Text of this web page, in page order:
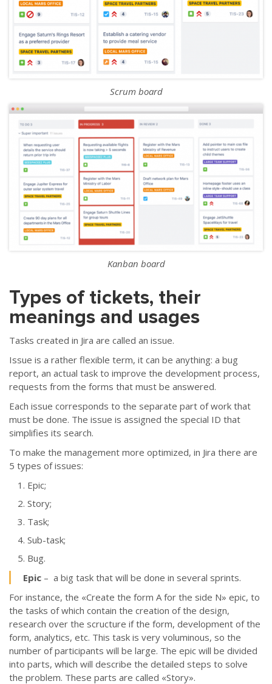
Scrum board
Kanban board
Types of tickets, their
meanings and usages
Tasks created in Jira are called an issue.
Issue is a rather flexible term, it can be anything: a bug
report, an actual task to improve the development process,
requests from the forms that must be answered.
Each issue corresponds to the separate part of work that
must be done. The issue is assigned the special ID that
simplifies its search.
To make the management more optimized, in Jira there are
5 types of issues:
Epic;
Story;
Тask;
Sub-task;
Bug.
Epic – a big task that will be done in several sprints.
For instance, the «Create the form A for the side N» epic, to
the tasks of which contain the creation of the design,
research over the scructure if the form, development of the
form, analytics, etc. This task is very voluminous, so the
number of participants will be large. The epic will be divided
into parts, which will describe the detailed steps to solve
the problem. These parts are called «Story».